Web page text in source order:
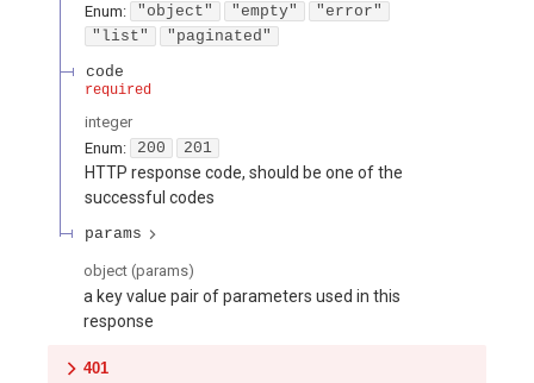
Enum: "object" "empty"
"error"
"list"
"paginated"
code
required
integer
Enum: 200 201
HTTP response code, should be one of the
successful codes
params
object (params)
a key value pair of parameters used in this
response
401